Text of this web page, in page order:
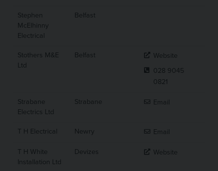
Stephen
McElhinny
Electrical
Belfast
Stothers M&E
Ltd
Belfast
Website
028 9045
0821
Strabane
Electrics Ltd
Strabane Email
T H Electrical Newry Email
T H White
Installation Ltd
Devizes Website